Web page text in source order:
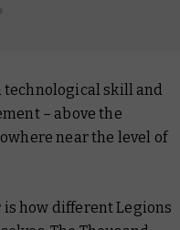
skill and
– above the
near the level of
is how different Legions